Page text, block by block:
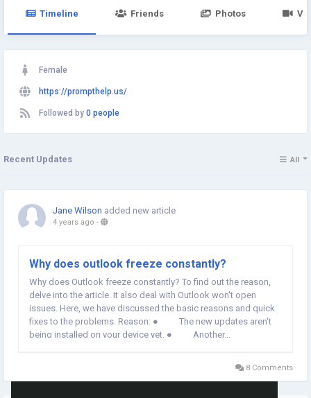
Timeline Friends Photos
Female
https://prompthelp.us/
Followed by 0 people
Recent Updates All
Jane Wilson added new article
4 years ago -
Why does outlook freeze constantly?
Why does Outlook freeze constantly? To find out the reason,
delve into the article. It also deal with Outlook won't open
issues. Here, we have discussed the basic reasons and quick
fixes to the problems. Reason: ● The new updates aren't
being installed on your device yet. ● Another...
8 Comments